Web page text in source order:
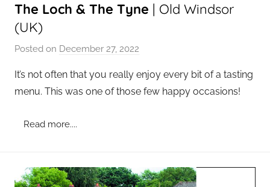
The Loch & The Tyne | Old Windsor
(UK)
Posted on December 27, 2022
a
d
It’s not often that you really enjoy every bit of a tasting
menu. This was one of those few happy occasions!
Read more....